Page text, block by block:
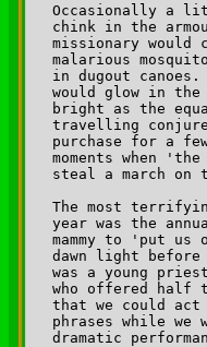
Occasionally a
chink in the
missionary
malarious
in dugout
would glow in
bright as the
travelling
purchase for a
moments when
steal a march on
The most
year was the
mammy to 'put
dawn light
was a young
who offered half
that we could act
phrases while
dramatic